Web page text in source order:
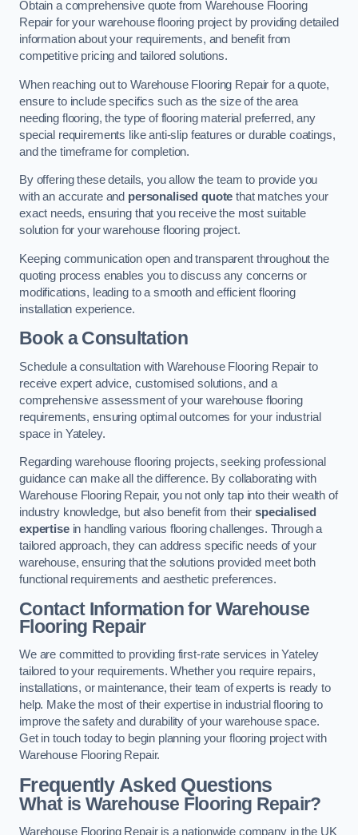
Obtain a comprehensive quote from Warehouse Flooring
Repair for your warehouse flooring project by providing detailed
information about your requirements, and benefit from
competitive pricing and tailored solutions.
When reaching out to Warehouse Flooring Repair for a quote,
ensure to include specifics such as the size of the area
needing flooring, the type of flooring material preferred, any
special requirements like anti-slip features or durable coatings,
and the timeframe for completion.
By offering these details, you allow the team to provide you
with an accurate and personalised quote that matches your
exact needs, ensuring that you receive the most suitable
solution for your warehouse flooring project.
Keeping communication open and transparent throughout the
quoting process enables you to discuss any concerns or
modifications, leading to a smooth and efficient flooring
installation experience.
Book a Consultation
Schedule a consultation with Warehouse Flooring Repair to
receive expert advice, customised solutions, and a
comprehensive assessment of your warehouse flooring
requirements, ensuring optimal outcomes for your industrial
space in Yateley.
Regarding warehouse flooring projects, seeking professional
guidance can make all the difference. By collaborating with
Warehouse Flooring Repair, you not only tap into their wealth of
industry knowledge, but also benefit from theirspecialised
expertisein handling various flooring challenges. Through a
tailored approach, they can address specific needs of your
warehouse, ensuring that the solutions provided meet both
functional requirements and aesthetic preferences.
Contact Information for Warehouse
Flooring Repair
We are committed to providing first-rate services in Yateley
tailored to your requirements. Whether you require repairs,
installations, or maintenance, their team of experts is ready to
help. Make the most of their expertise in industrial flooring to
improve the safety and durability of your warehouse space.
Get in touch today to begin planning your flooring project with
Warehouse Flooring Repair.
Frequently Asked Questions
What is Warehouse Flooring Repair?
Warehouse Flooring Repair is a nationwide company in the UK